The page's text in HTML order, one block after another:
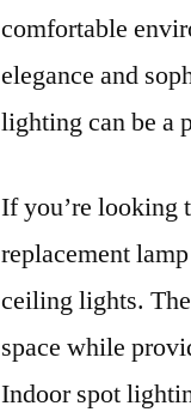
comfortable
elegance and
lighting can be a
If you’re looking
replacement
ceiling lights.
space while
Indoor spot